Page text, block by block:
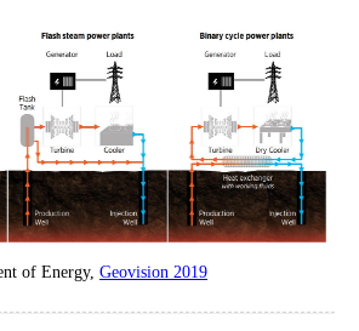
of Energy, Geovision 2019